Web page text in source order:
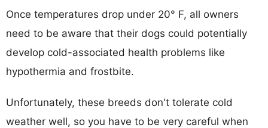
Once temperatures drop under 20° F, all owners
need to be aware that their dogs could potentially
develop cold-associated health problems like
hypothermia and frostbite.
Unfortunately, these breeds don't tolerate cold
weather well, so you have to be very careful when